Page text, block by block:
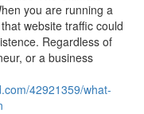
you are running a
website traffic could
Regardless of
or a business
42921359/what-